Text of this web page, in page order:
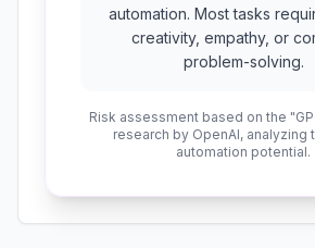
automation. Most tasks
creativity, empathy, or
problem-solving.
Risk assessment based on the
research by OpenAI, analyzing
automation potential.